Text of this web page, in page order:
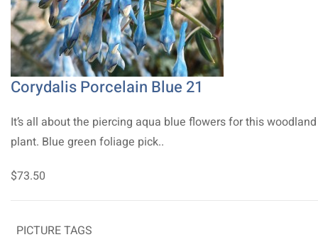
Corydalis Porcelain Blue 21
It’s all about the piercing aqua blue flowers for this woodland
plant. Blue green foliage pick..
$73.50
PICTURE TAGS